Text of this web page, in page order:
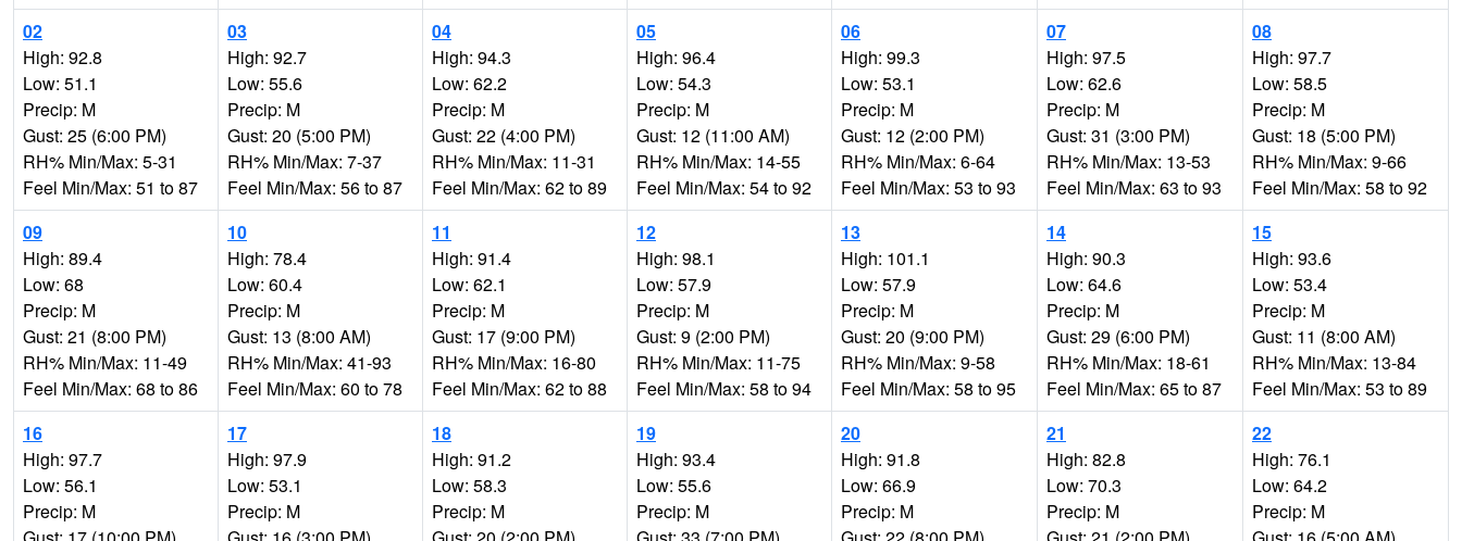
02
High: 92.8
Low: 51.1
Precip: M
Gust: 25 (6:00 PM)
RH% Min/Max: 5-31
Feel Min/Max: 51 to 87
03
High: 92.7
Low: 55.6
Precip: M
Gust: 20 (5:00 PM)
RH% Min/Max: 7-37
Feel Min/Max: 56 to 87
04
High: 94.3
Low: 62.2
Precip: M
Gust: 22 (4:00 PM)
RH% Min/Max: 11-31
Feel Min/Max: 62 to 89
05
High: 96.4
Low: 54.3
Precip: M
Gust: 12 (11:00 AM)
RH% Min/Max: 14-55
Feel Min/Max: 54 to 92
06
High: 99.3
Low: 53.1
Precip: M
Gust: 12 (2:00 PM)
RH% Min/Max: 6-64
Feel Min/Max: 53 to 93
07
High: 97.5
Low: 62.6
Precip: M
Gust: 31 (3:00 PM)
RH% Min/Max: 13-53
Feel Min/Max: 63 to 93
08
High: 97.7
Low: 58.5
Precip: M
Gust: 18 (5:00 PM)
RH% Min/Max: 9-66
Feel Min/Max: 58 to 92
09
High: 89.4
Low: 68
Precip: M
Gust: 21 (8:00 PM)
RH% Min/Max: 11-49
Feel Min/Max: 68 to 86
10
High: 78.4
Low: 60.4
Precip: M
Gust: 13 (8:00 AM)
RH% Min/Max: 41-93
Feel Min/Max: 60 to 78
11
High: 91.4
Low: 62.1
Precip: M
Gust: 17 (9:00 PM)
RH% Min/Max: 16-80
Feel Min/Max: 62 to 88
12
High: 98.1
Low: 57.9
Precip: M
Gust: 9 (2:00 PM)
RH% Min/Max: 11-75
Feel Min/Max: 58 to 94
13
High: 101.1
Low: 57.9
Precip: M
Gust: 20 (9:00 PM)
RH% Min/Max: 9-58
Feel Min/Max: 58 to 95
14
High: 90.3
Low: 64.6
Precip: M
Gust: 29 (6:00 PM)
RH% Min/Max: 18-61
Feel Min/Max: 65 to 87
15
High: 93.6
Low: 53.4
Precip: M
Gust: 11 (8:00 AM)
RH% Min/Max: 13-84
Feel Min/Max: 53 to 89
16
High: 97.7
Low: 56.1
Precip: M
17
High: 97.9
Low: 53.1
Precip: M
18
High: 91.2
Low: 58.3
Precip: M
19
High: 93.4
Low: 55.6
Precip: M
20
High: 91.8
Low: 66.9
Precip: M
21
High: 82.8
Low: 70.3
Precip: M
22
High: 76.1
Low: 64.2
Precip: M